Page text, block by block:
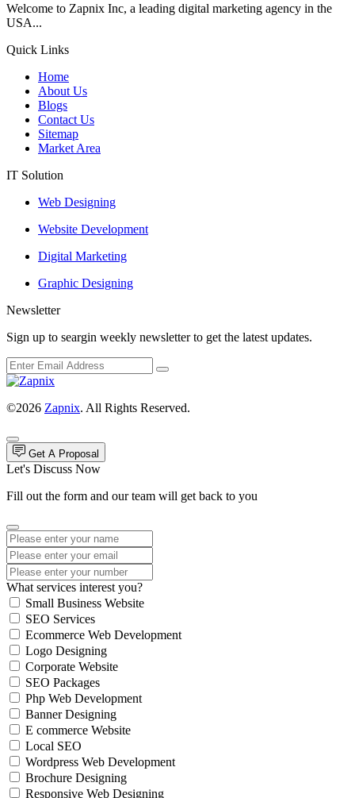
Welcome to Zapnix Inc, a leading digital marketing agency in the
USA...
Quick Links
Home
About Us
Blogs
Contact Us
Sitemap
Market Area
IT Solution
Web Designing
Website Development
Digital Marketing
Graphic Designing
Newsletter
Sign up to seargin weekly newsletter to get the latest updates.
©2026 Zapnix. All Rights Reserved.
Get A Proposal
Let's Discuss Now
Fill out the form and our team will get back to you
What services interest you?
Small Business Website
SEO Services
Ecommerce Web Development
Logo Designing
Corporate Website
SEO Packages
Php Web Development
Banner Designing
E commerce Website
Local SEO
Wordpress Web Development
Brochure Designing
Responsive Web Designing